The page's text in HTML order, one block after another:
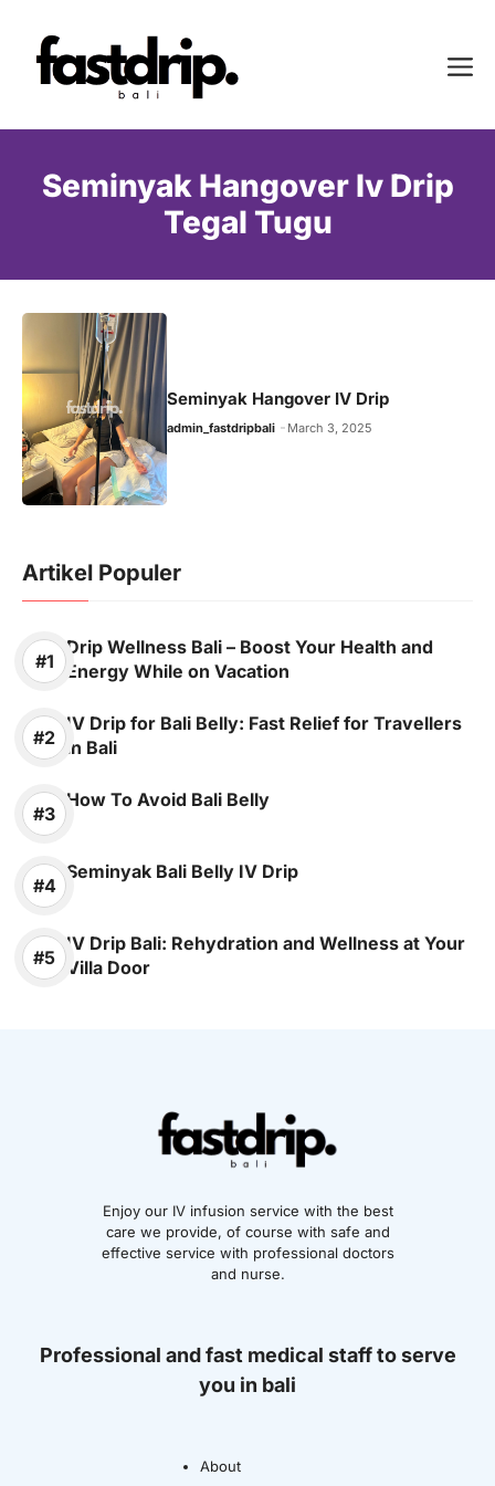
content
Seminyak Hangover Iv Drip
Tegal Tugu
Seminyak Hangover IV Drip
admin_fastdripbali March 3, 2025
Artikel Populer
Drip Wellness Bali – Boost Your Health and
Energy While on Vacation
IV Drip for Bali Belly: Fast Relief for Travellers
in Bali
How To Avoid Bali Belly
Seminyak Bali Belly IV Drip
IV Drip Bali: Rehydration and Wellness at Your
Villa Door
Enjoy our IV infusion service with the best
care we provide, of course with safe and
effective service with professional doctors
and nurse.
Professional and fast medical staff to serve
you in bali
About